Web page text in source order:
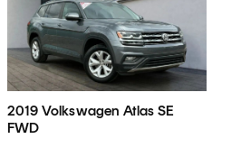
2019 Volkswagen Atlas SE
FWD